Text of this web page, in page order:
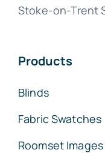
Stoke-on-Trent
Products
Blinds
Fabric Swatches
Roomset Images